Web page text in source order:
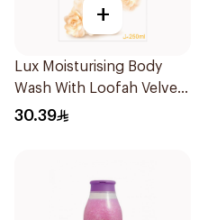
+
Lux Moisturising Body
Wash With Loofah Velvet
Jasmine 250Ml
30.39